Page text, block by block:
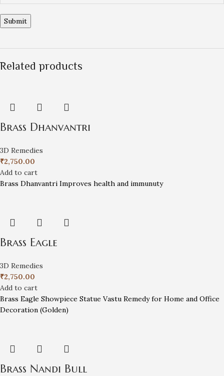
Related products
Brass Dhanvantri
3D Remedies
₹2,750.00
Add to cart
Brass Dhanvantri Improves health and immunuty
Brass Eagle
3D Remedies
₹2,750.00
Add to cart
Brass Eagle Showpiece Statue Vastu Remedy for Home and Office
Decoration (Golden)
Brass Nandi Bull